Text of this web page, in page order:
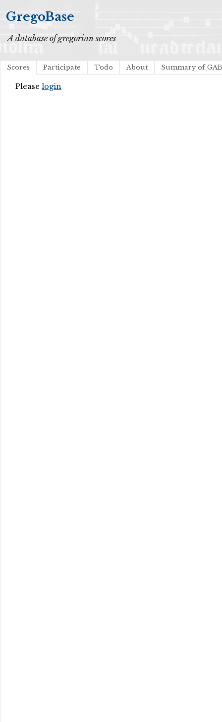
GregoBase
A database of gregorian scores
Scores Participate Todo About Summary of
Please login